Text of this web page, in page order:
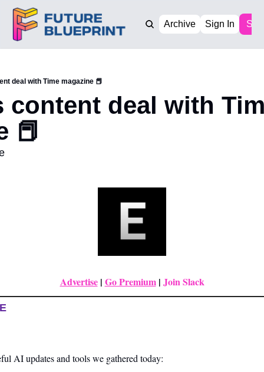
Archive Sign In
deal with Time magazine 📕
content deal with
📕
Advertise | Go Premium | Join Slack
AI updates and tools we gathered today: